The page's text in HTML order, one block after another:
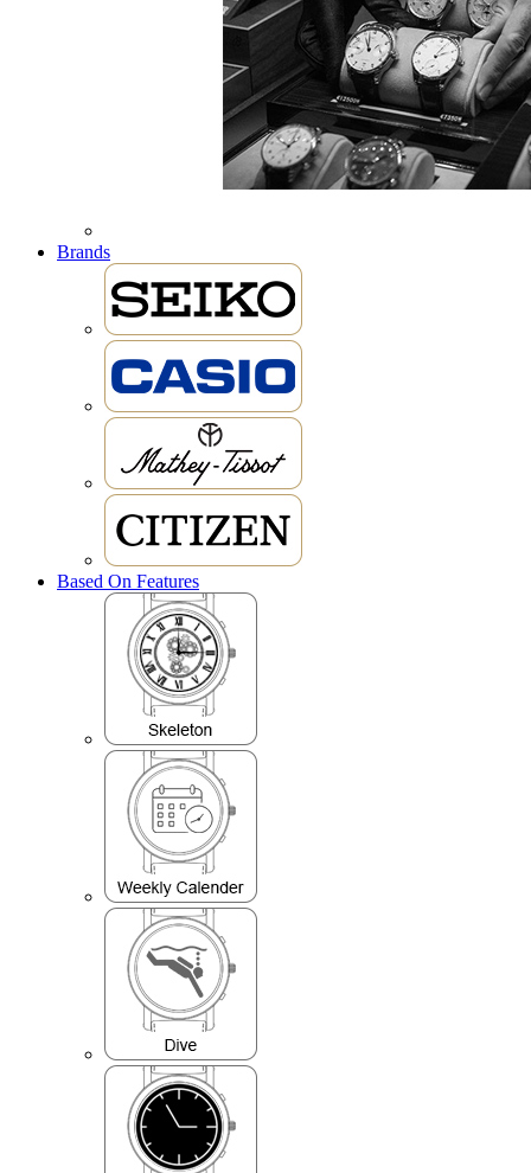
Brands
Based On Features